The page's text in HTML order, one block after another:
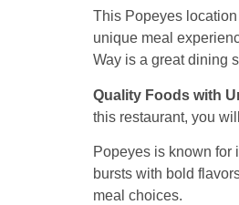
This Popeyes
unique meal
Way is a great dining
Quality Foods with
this restaurant, you
Popeyes is known for
bursts with bold
meal choices.